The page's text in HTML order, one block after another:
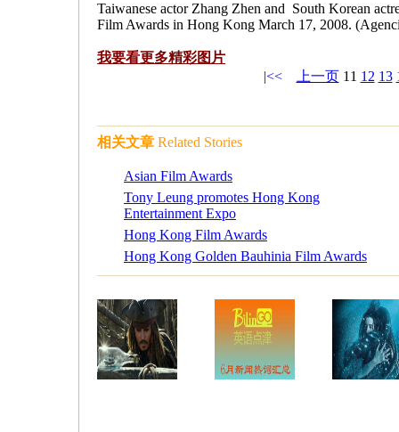
Taiwanese actor Zhang Zhen and South Korean
Film Awards in Hong Kong March 17, 2008.
我要看更多精彩图片
|<<
上一页 11 12 13
相关文章 Related Stories
Asian Film Awards
Tony Leung promotes Hong Kong
Entertainment Expo
Hong Kong Film Awards
Hong Kong Golden Bauhinia Film Awards